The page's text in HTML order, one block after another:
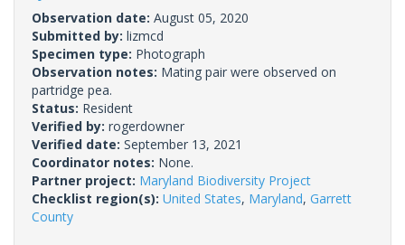
Observation date: August 05, 2020
Submitted by: lizmcd
Specimen type: Photograph
Observation notes: Mating pair were observed on
partridge pea.
Status: Resident
Verified by: rogerdowner
Verified date: September 13, 2021
Coordinator notes: None.
Partner project: Maryland Biodiversity Project
Checklist region(s): United States, Maryland, Garrett
County